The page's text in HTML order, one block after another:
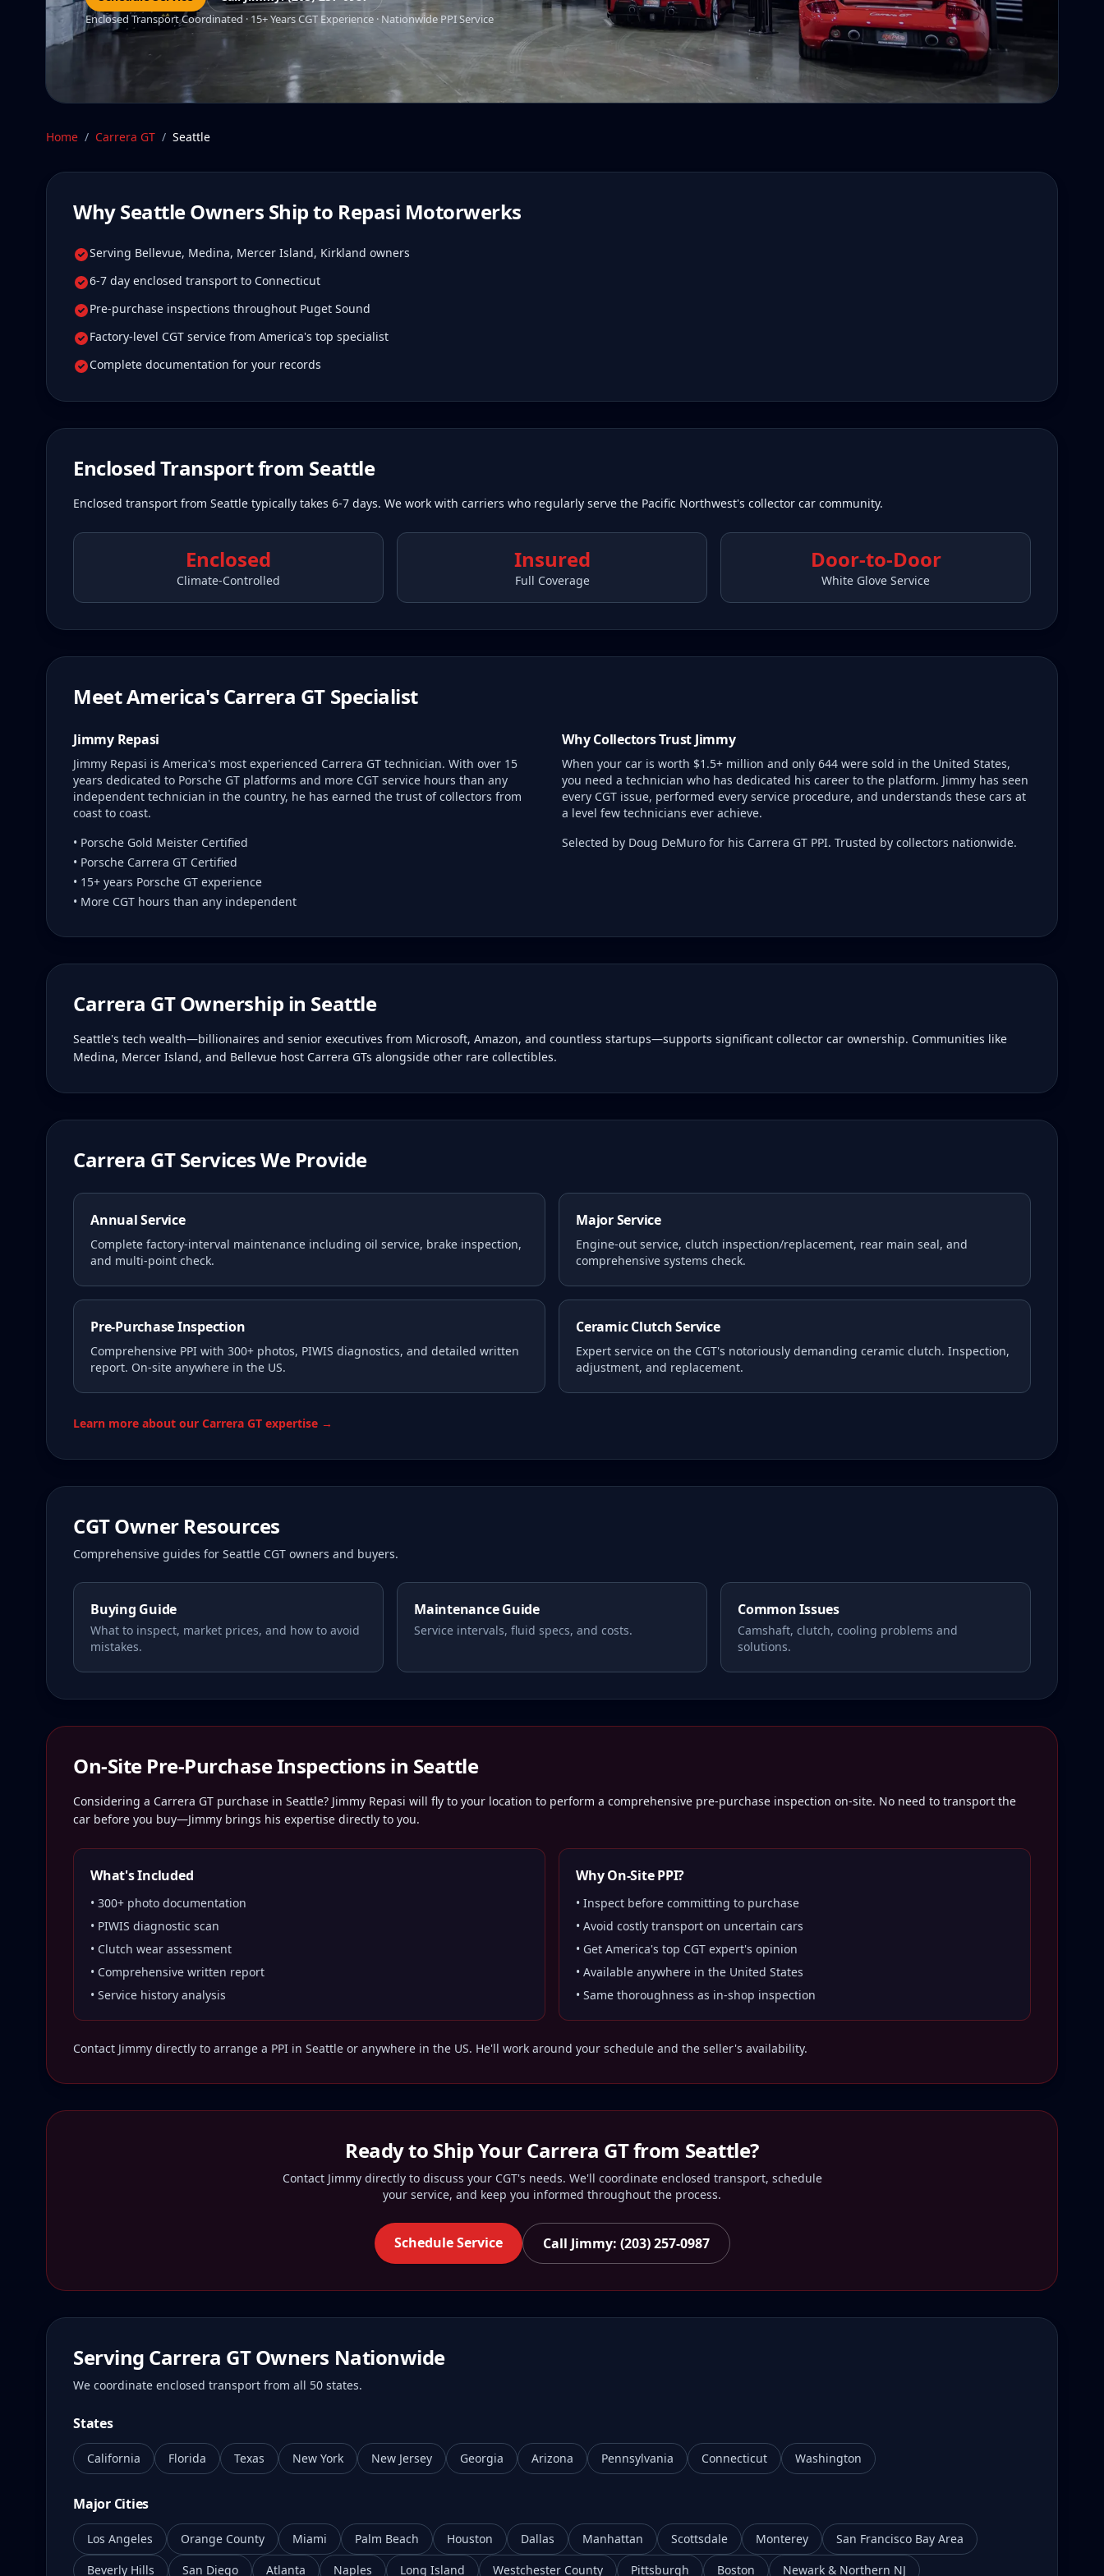
Enclosed Transport Coordinated · 15+ Years CGT Experience · Nationwide PPI Service
Home / Carrera GT / Seattle
WhySeattleOwners Ship to Repasi Motorwerks
Serving Bellevue, Medina, Mercer Island, Kirkland owners
6-7 day enclosed transport to Connecticut
Pre-purchase inspections throughout Puget Sound
Factory-level CGT service from America's top specialist
Complete documentation for your records
Enclosed Transport from Seattle
Enclosed transport from Seattle typically takes 6-7 days. We work with carriers who regularly serve the Pacific Northwest's collector car community.
Enclosed
Climate-Controlled
Insured
Full Coverage
Door-to-Door
White Glove Service
Meet America's Carrera GT Specialist
Jimmy Repasi
Jimmy Repasi is America's most experienced Carrera GT technician. With over 15
years dedicated to Porsche GT platforms and more CGT service hours than any
independent technician in the country, he has earned the trust of collectors from
coast to coast.
• Porsche Gold Meister Certified
• Porsche Carrera GT Certified
• 15+ years Porsche GT experience
• More CGT hours than any independent
Why Collectors Trust Jimmy
When your car is worth $1.5+ million and only 644 were sold in the United States,
you need a technician who has dedicated his career to the platform. Jimmy has seen
every CGT issue, performed every service procedure, and understands these cars at
a level few technicians ever achieve.
Selected by Doug DeMuro for his Carrera GT PPI. Trusted by collectors nationwide.
Carrera GT Ownership in Seattle
Seattle's tech wealth—billionaires and senior executives from Microsoft, Amazon, and countless startups—supports significant collector car ownership. Communities like
Medina, Mercer Island, and Bellevue host Carrera GTs alongside other rare collectibles.
Carrera GT Services We Provide
Annual Service
Complete factory-interval maintenance including oil service, brake inspection,
and multi-point check.
Major Service
Engine-out service, clutch inspection/replacement, rear main seal, and
comprehensive systems check.
Pre-Purchase Inspection
Comprehensive PPI with 300+ photos, PIWIS diagnostics, and detailed written
report. On-site anywhere in the US.
Ceramic Clutch Service
Expert service on the CGT's notoriously demanding ceramic clutch. Inspection,
adjustment, and replacement.
Learn more about our Carrera GT expertise →
CGT Owner Resources
Comprehensive guides for Seattle CGT owners and buyers.
Buying Guide
What to inspect, market prices, and how to avoid
mistakes.
Maintenance Guide
Service intervals, fluid specs, and costs.
Common Issues
Camshaft, clutch, cooling problems and
solutions.
On-Site Pre-Purchase Inspections in Seattle
Considering a Carrera GT purchase in Seattle? Jimmy Repasi will fly to your location to perform a comprehensive pre-purchase inspection on-site. No need to transport the
car before you buy—Jimmy brings his expertise directly to you.
What's Included
• 300+ photo documentation
• PIWIS diagnostic scan
• Clutch wear assessment
• Comprehensive written report
• Service history analysis
Why On-Site PPI?
• Inspect before committing to purchase
• Avoid costly transport on uncertain cars
• Get America's top CGT expert's opinion
• Available anywhere in the United States
• Same thoroughness as in-shop inspection
Contact Jimmy directly to arrange a PPI in Seattle or anywhere in the US. He'll work around your schedule and the seller's availability.
Ready to Ship Your Carrera GT from Seattle?
Contact Jimmy directly to discuss your CGT's needs. We'll coordinate enclosed transport, schedule
your service, and keep you informed throughout the process.
Schedule Service Call Jimmy: (203) 257-0987
Serving Carrera GT Owners Nationwide
We coordinate enclosed transport from all 50 states.
States
California Florida Texas New York New Jersey Georgia Arizona Pennsylvania Connecticut Washington
Major Cities
Los Angeles Orange County Miami Palm Beach Houston Dallas Manhattan Scottsdale Monterey
San Francisco Bay Area
Beverly Hills
San Diego Atlanta Naples Long Island Westchester County Pittsburgh Boston Newark & Northern NJ